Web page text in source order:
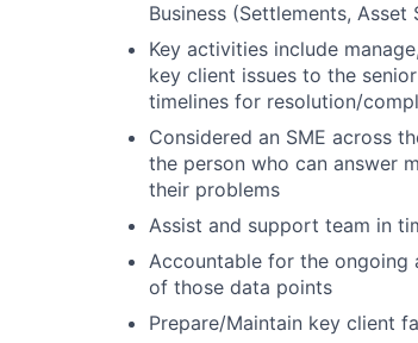
Business (Settlements, Asset
Key activities include
key client issues to the
timelines for resolution/
Considered an SME across
the person who can answer
their problems
Assist and support team in
Accountable for the ongoing
of those data points
Prepare/Maintain key client